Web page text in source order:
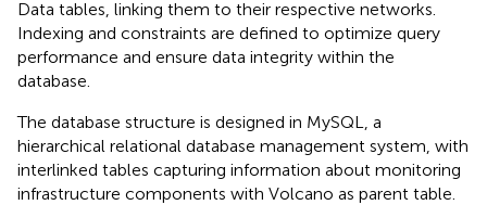
Data tables, linking them to their respective networks.
Indexing and constraints are defined to optimize query
performance and ensure data integrity within the
database.
The database structure is designed in MySQL, a
hierarchical relational database management system, with
interlinked tables capturing information about monitoring
infrastructure components with Volcano as parent table.